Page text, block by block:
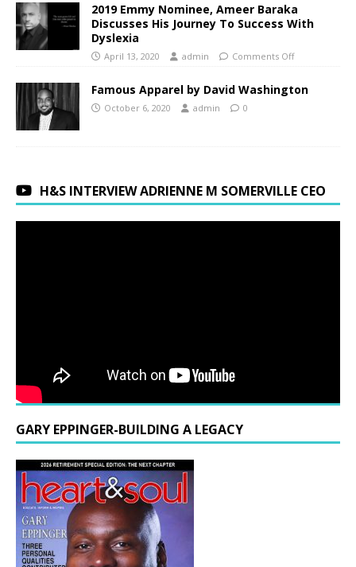
2019 Emmy Nominee, Ameer Baraka
Discusses His Journey To Success With
Dyslexia
April 13, 2020 admin Comments Off
Famous Apparel by David Washington
October 6, 2020 admin 0
H&S INTERVIEW ADRIENNE M SOMERVILLE CEO
GARY EPPINGER-BUILDING A LEGACY